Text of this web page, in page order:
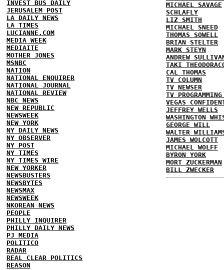
INVEST BUS DAILY
JERUSALEM POST
LA DAILY NEWS
LA TIMES
LUCIANNE.COM
MEDIA WEEK
MEDIAITE
MOTHER JONES
MSNBC
NATION
NATIONAL ENQUIRER
NATIONAL JOURNAL
NATIONAL REVIEW
NBC NEWS
NEW REPUBLIC
NEWSWEEK
NEW YORK
NY DAILY NEWS
NY OBSERVER
NY POST
NY TIMES
NY TIMES WIRE
NEW YORKER
NEWSBUSTERS
NEWSBYTES
NEWSMAX
NEWSWEEK
NKOREAN NEWS
PEOPLE
PHILLY INQUIRER
PHILLY DAILY NEWS
PJ MEDIA
POLITICO
RADAR
REAL CLEAR POLITICS
REASON
MICHAEL SAVAGE
SCHLAFLY
LIZ SMITH
MICHAEL SNEED
THOMAS SOWELL
BRIAN STELTER
MARK STEYN
ANDREW
TAKI
CAL THOMAS
TV COLUMN
TV NEWSER
TV
VEGAS
JEFFREY WELLS
WASHINGTON
GEORGE WILL
WALTER
JAMES WOLCOTT
MICHAEL WOLFF
BYRON YORK
MORT ZUCKERMAN
BILL ZWECKER